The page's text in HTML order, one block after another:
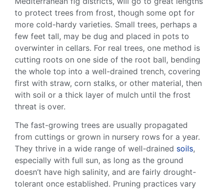
to protect trees from frost, though some opt for
more cold-hardy varieties. Small trees, perhaps a
few feet tall, may be dug and placed in pots to
overwinter in cellars. For real trees, one method is
cutting roots on one side of the root ball, bending
the whole top into a well-drained trench, covering
first with straw, corn stalks, or other material, then
with soil or a thick layer of mulch until the frost
threat is over.
The fast-growing trees are usually propagated
from cuttings or grown in nursery rows for a year.
They thrive in a wide range of well-drained soils,
especially with full sun, as long as the ground
doesn’t have high salinity, and are fairly drought-
tolerant once established. Pruning practices vary